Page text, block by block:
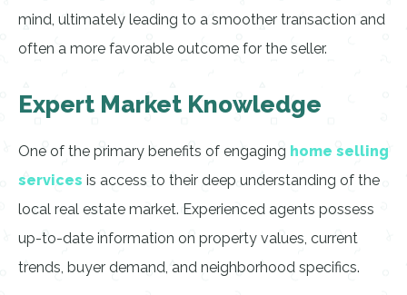
mind, ultimately leading to a smoother transaction and
often a more favorable outcome for the seller.
Expert Market Knowledge
One of the primary benefits of engaging home selling
services is access to their deep understanding of the
local real estate market. Experienced agents possess
up-to-date information on property values, current
trends, buyer demand, and neighborhood specifics.